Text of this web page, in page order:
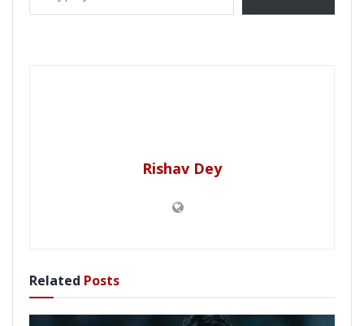
Rishav Dey
Related Posts